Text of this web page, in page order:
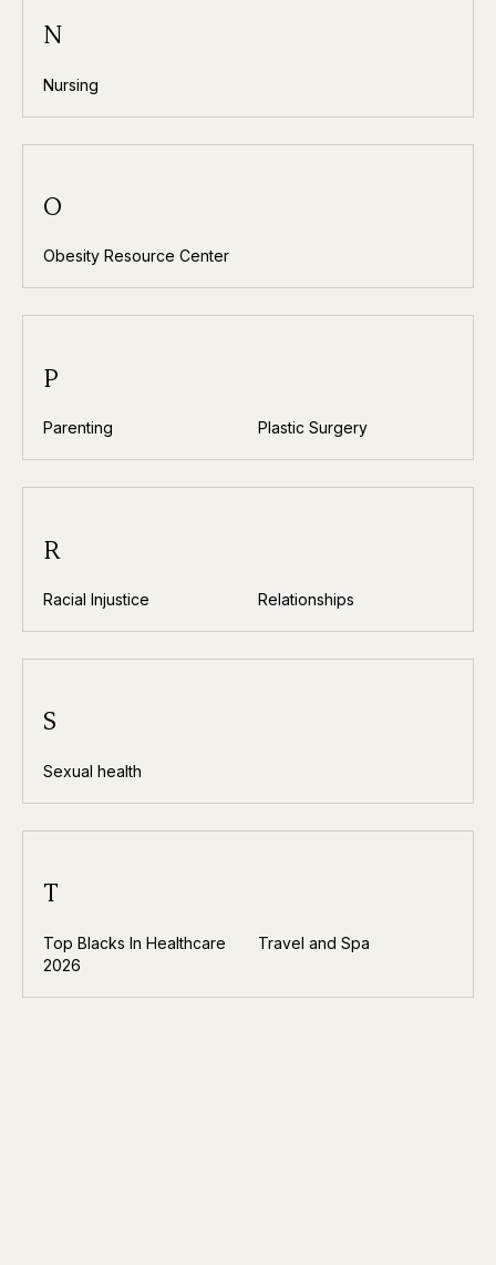
N
Nursing
O
Obesity Resource Center
P
Parenting Plastic Surgery
R
Racial Injustice Relationships
S
Sexual health
T
Top Blacks In Healthcare
2026
Travel and Spa